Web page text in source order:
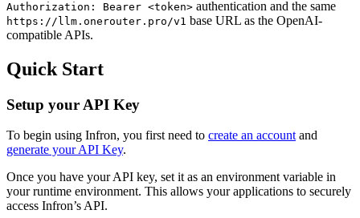
Authorization: Bearer <token> authentication and the same
https://llm.onerouter.pro/v1 base URL as the OpenAI-
compatible APIs.
Quick Start
Setup your API Key
To begin using Infron, you first need to create an account and
generate your API Key.
Once you have your API key, set it as an environment variable in
your runtime environment. This allows your applications to securely
access Infron’s API.